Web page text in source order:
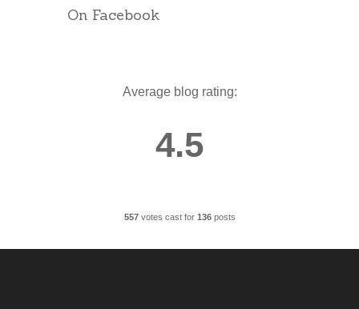
On Facebook
Average blog rating:
4.5
557votes cast for 136posts